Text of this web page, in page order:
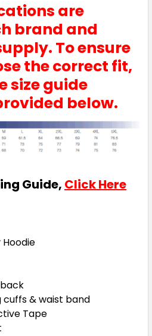
are
brand and
To ensure
the correct fit,
size guide
below.
Guide, Click Here
Hoodie
cuffs & waist band
Tape